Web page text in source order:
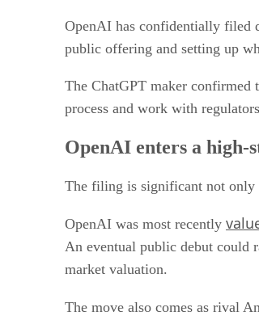
OpenAI has confidentially filed
public offering and setting up
The ChatGPT maker
process and work with
OpenAI enters a high-
The filing is significant not only
OpenAI was most recently
An eventual public debut could
market valuation.
The move also comes as rival